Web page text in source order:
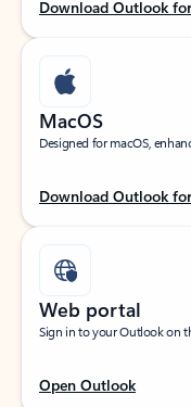
Download Outlook
MacOS
Designed for macOS,
Download Outlook
Web portal
Sign in to your Outlook on
Open Outlook